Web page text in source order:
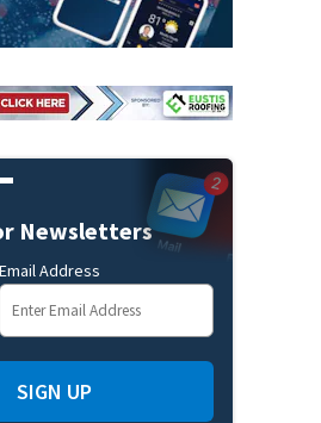
Newsletters
Email Address
SIGN UP